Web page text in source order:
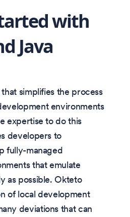
with
Java
simplifies the process
environments
expertise to do this
developers to
fully-managed
that emulate
as possible. Okteto
of local development
deviations that can